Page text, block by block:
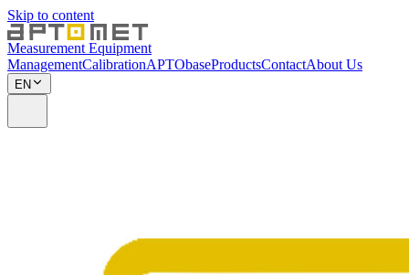
Skip to content
Measurement Equipment
ManagementCalibrationAPTObaseProductsContactAbout Us
EN